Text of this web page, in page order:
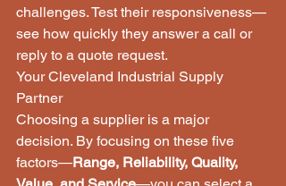
challenges. Test their responsiveness—
see how quickly they answer a call or
reply to a quote request.
Your Cleveland Industrial Supply
Partner
Choosing a supplier is a major
decision. By focusing on these five
factors—Range, Reliability, Quality,